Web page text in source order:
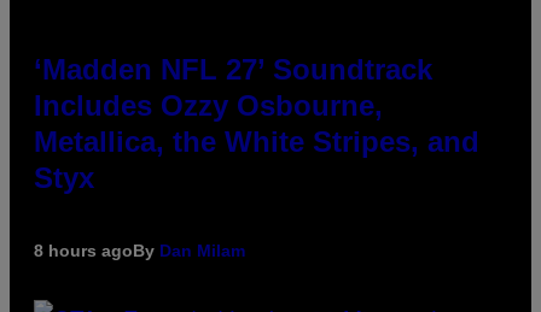
‘Madden NFL 27’ Soundtrack
Includes Ozzy Osbourne,
Metallica, the White Stripes, and
Styx
8 hours agoBy Dan Milam